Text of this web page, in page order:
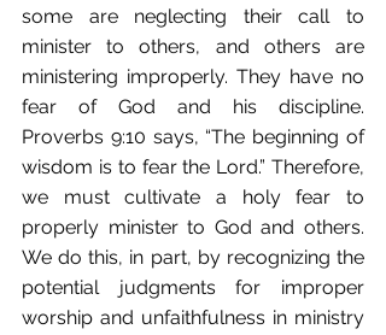
some are neglecting their call to
minister to others, and others are
ministering improperly. They have no
fear of God and his discipline.
Proverbs 9:10 says, “The beginning of
wisdom is to fear the Lord.” Therefore,
we must cultivate a holy fear to
properly minister to God and others.
We do this, in part, by recognizing the
potential judgments for improper
worship and unfaithfulness in ministry